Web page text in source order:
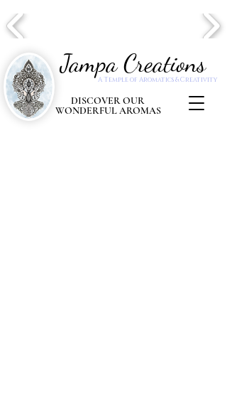
Jampa Creations
A Temple of Aromatics & Creativity
DISCOVER OUR
WONDERFUL AROMAS